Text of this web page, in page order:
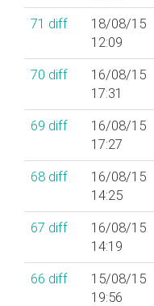
71 diff
18/08/15
12:09
70 diff
16/08/15
17:31
69 diff
16/08/15
17:27
68 diff
16/08/15
14:25
67 diff
16/08/15
14:19
66 diff
15/08/15
19:56